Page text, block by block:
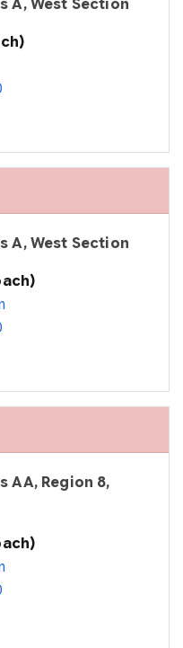
A, West Section
A, West Section
AA, Region 8,